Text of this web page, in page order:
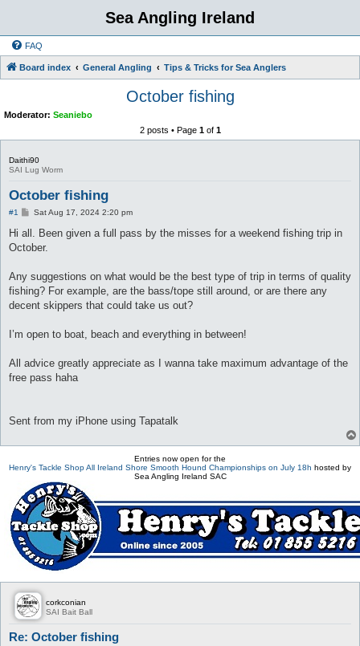
Sea Angling Ireland
FAQ
Board index General Angling Tips & Tricks for Sea Anglers
October fishing
Moderator: Seaniebo
2 posts • Page 1of 1
Daithi90
SAI Lug Worm
October fishing
#1
P
s
Sat Aug 17, 2024 2:20 pm
Hi all. Been given a full pass by the misses for a weekend fishing trip in
October.
Any suggestions on what would be the best type of trip in terms of quality
fishing? For example, are the bass/tope still around, or are there any
decent skippers that could take us out?
I’m open to boat, beach and everything in between!
All advice greatly appreciate as I wanna take maximum advantage of the
free pass haha
Sent from my iPhone using Tapatalk
Entries now open for the
Henry's Tackle Shop All Ireland Shore Smooth Hound Championships on July 18h hosted by
Sea Angling Ireland SAC
corkconian
SAI Bait Ball
Re: October fishing